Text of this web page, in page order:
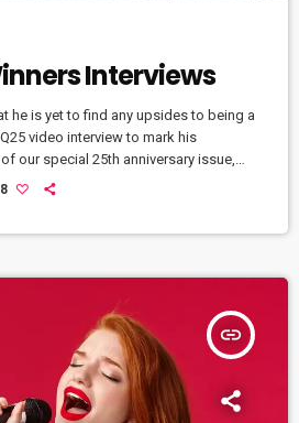
Interviews
he is yet to find any upsides to being a
video interview to mark his
our special 25th anniversary issue,
former Oasis leader. The Chief declares
insert_link